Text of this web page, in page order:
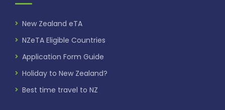
New Zealand eTA
NZeTA Eligible Countries
Application Form Guide
Holiday to New Zealand?
Best time travel to NZ